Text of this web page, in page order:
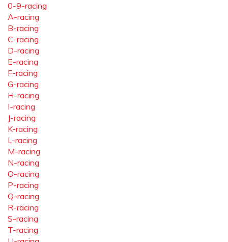
0-9-racing
A-racing
B-racing
C-racing
D-racing
E-racing
F-racing
G-racing
H-racing
I-racing
J-racing
K-racing
L-racing
M-racing
N-racing
O-racing
P-racing
Q-racing
R-racing
S-racing
T-racing